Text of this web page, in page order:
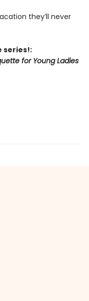
they’ll never
series!:
for Young Ladies